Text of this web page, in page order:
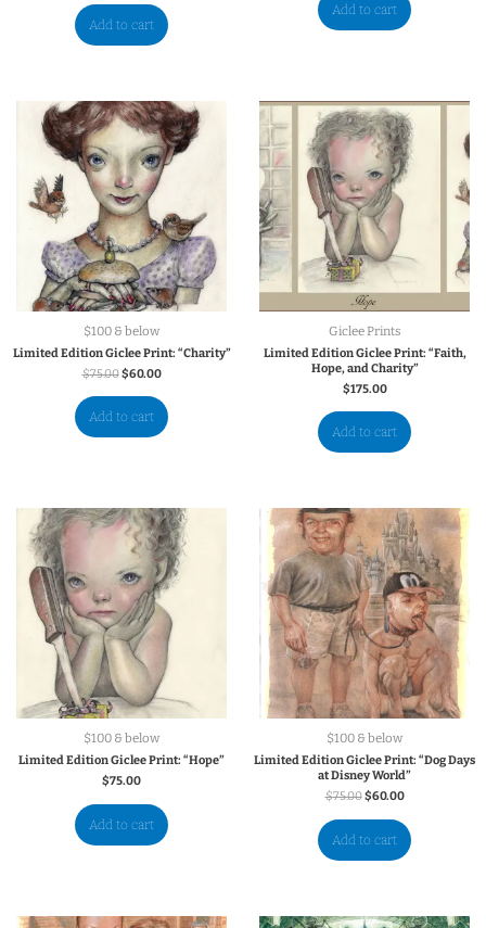
Add to cart
Add to cart
$100 & below
Limited Edition Giclee Print: “Charity”
$75.00$60.00
Add to cart
Giclee Prints
Limited Edition Giclee Print: “Faith,
Hope, and Charity”
$175.00
Add to cart
$100 & below
Limited Edition Giclee Print: “Hope”
$75.00
Add to cart
$100 & below
Limited Edition Giclee Print: “Dog Days
at Disney World”
$75.00$60.00
Add to cart